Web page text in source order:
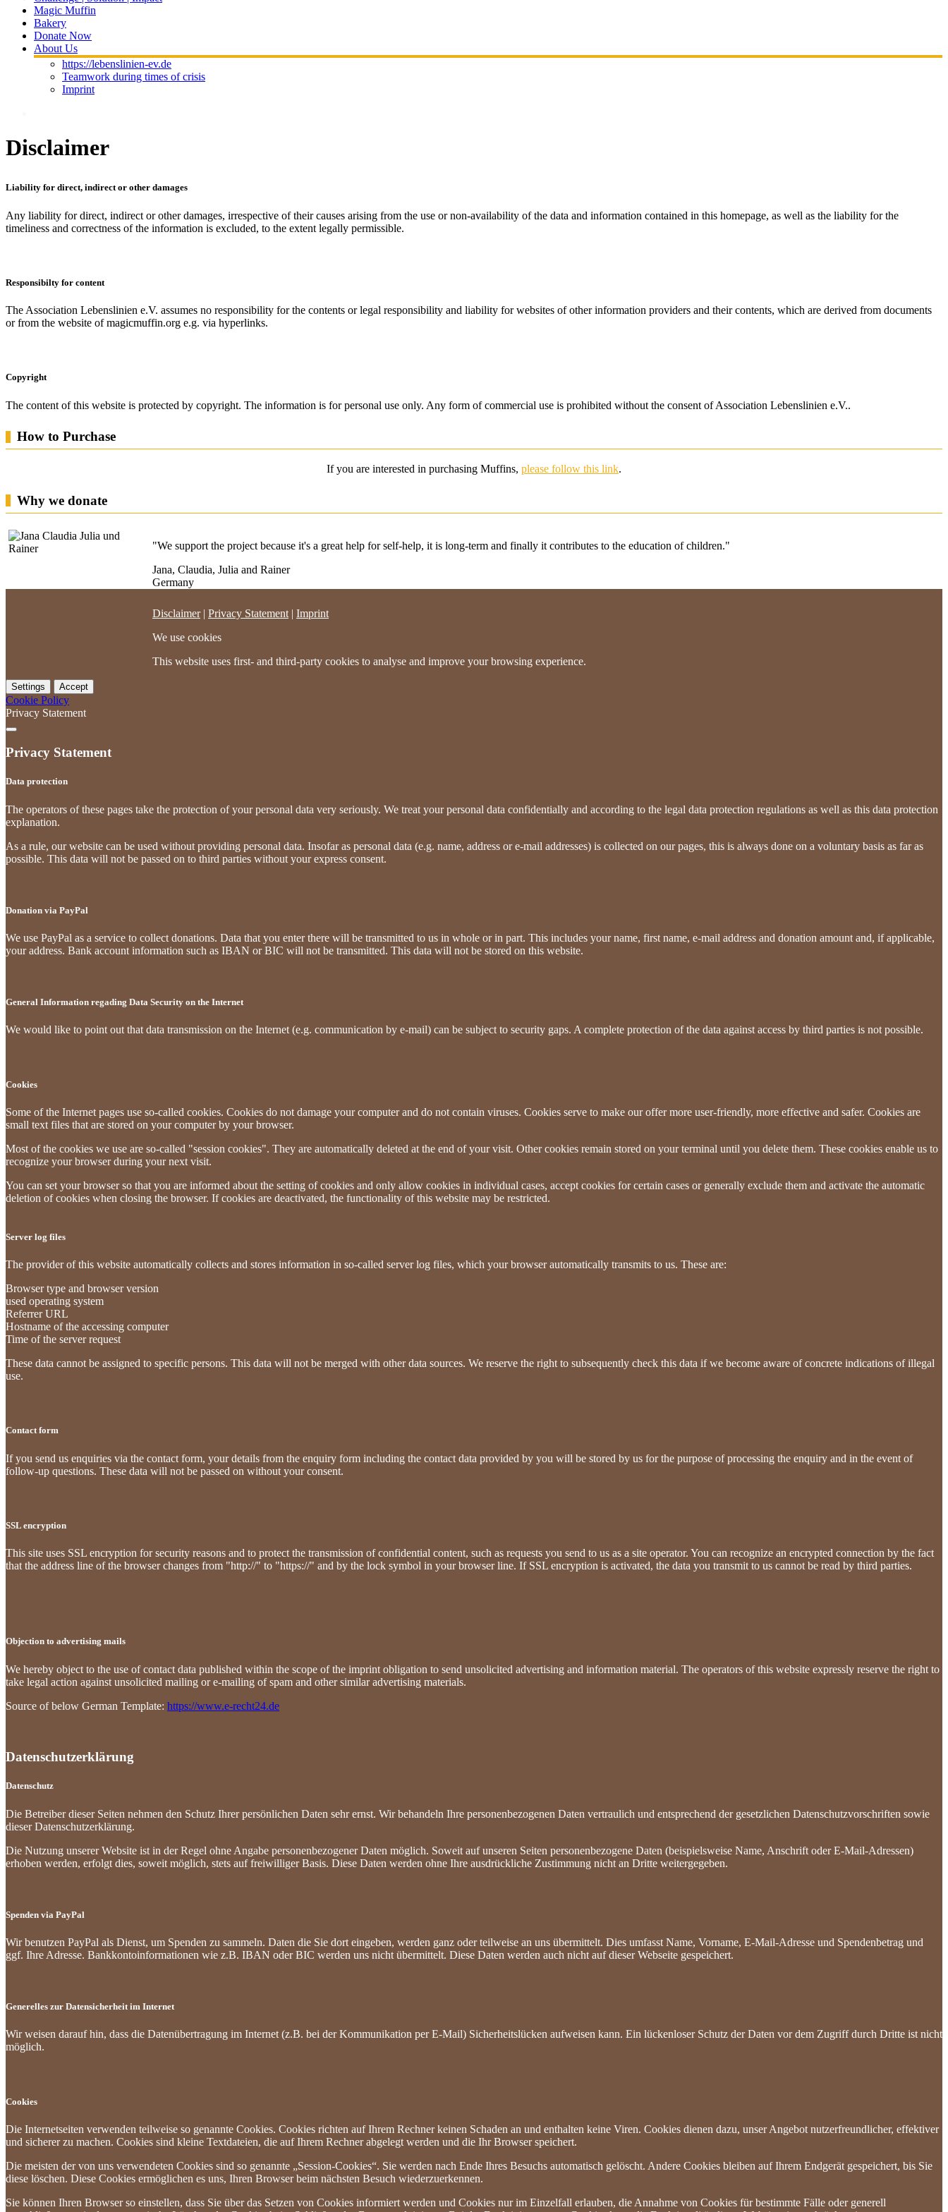
Magic Muffin
Bakery
Donate Now
About Us
https://lebenslinien-ev.de
Teamwork during times of crisis
Imprint
Disclaimer
Liability for direct, indirect or other damages
Any liability for direct, indirect or other damages, irrespective of their causes arising from the use or non-availability of the data and information contained in this homepage, as well as the liability for the
timeliness and correctness of the information is excluded, to the extent legally permissible.
Responsibilty for content
The Association Lebenslinien e.V. assumes no responsibility for the contents or legal responsibility and liability for websites of other information providers and their contents, which are derived from documents
or from the website of magicmuffin.org e.g. via hyperlinks.
Copyright
The content of this website is protected by copyright. The information is for personal use only. Any form of commercial use is prohibited without the consent ofAssociation Lebenslinien e.V..
How to Purchase
If you are interested in purchasing Muffins, please follow this link.
Why we donate
"We support the project because it's a great help for self-help, it is long-term and finally it contributes to the education of children."
Jana, Claudia, Julia and Rainer
Germany
Disclaimer| Privacy Statement | Imprint
We use cookies
This website uses first- and third-party cookies to analyse and improve your browsing experience.
Settings Accept
Cookie Policy
Privacy Statement
Privacy Statement
Data protection
The operators of these pages take the protection of your personal data very seriously. We treat your personal data confidentially and according to the legal data protection regulations as well as this data protection
explanation.
As a rule, our website can be used without providing personal data. Insofar as personal data (e.g. name, address or e-mail addresses) is collected on our pages, this is always done on a voluntary basis as far as
possible. This data will not be passed on to third parties without your express consent.
Donation via PayPal
We use PayPal as a service to collect donations. Data that you enter there will be transmitted to us in whole or in part. This includes your name, first name, e-mail address and donation amount and, if applicable,
your address. Bank account information such as IBAN or BIC will not be transmitted. This data will not be stored on this website.
General Information regading Data Security on the Internet
We would like to point out that data transmission on the Internet (e.g. communication by e-mail) can be subject to security gaps. A complete protection of the data against access by third parties is not possible.
Cookies
Some of the Internet pages use so-called cookies. Cookies do not damage your computer and do not contain viruses. Cookies serve to make our offer more user-friendly, more effective and safer. Cookies are
small text files that are stored on your computer by your browser.
Most of the cookies we use are so-called "session cookies". They are automatically deleted at the end of your visit. Other cookies remain stored on your terminal until you delete them. These cookies enable us to
recognize your browser during your next visit.
You can set your browser so that you are informed about the setting of cookies and only allow cookies in individual cases, accept cookies for certain cases or generally exclude them and activate the automatic
deletion of cookies when closing the browser. If cookies are deactivated, the functionality of this website may be restricted.
Server log files
The provider of this website automatically collects and stores information in so-called server log files, which your browser automatically transmits to us. These are:
Browser type and browser version
used operating system
Referrer URL
Hostname of the accessing computer
Time of the server request
These data cannot be assigned to specific persons. This data will not be merged with other data sources. We reserve the right to subsequently check this data if we become aware of concrete indications of illegal
use.
Contact form
If you send us enquiries via the contact form, your details from the enquiry form including the contact data provided by you will be stored by us for the purpose of processing the enquiry and in the event of
follow-up questions. These data will not be passed on without your consent.
SSL encryption
This site uses SSL encryption for security reasons and to protect the transmission of confidential content, such as requests you send to us as a site operator. You can recognize an encrypted connection by the fact
that the address line of the browser changes from "http://" to "https://" and by the lock symbol in your browser line. If SSL encryption is activated, the data you transmit to us cannot be read by third parties.
Objection to advertising mails
We hereby object to the use of contact data published within the scope of the imprint obligation to send unsolicited advertising and information material. The operators of this website expressly reserve the right to
take legal action against unsolicited mailing or e-mailing of spam and other similar advertising materials.
Source of below German Template: https://www.e-recht24.de
Datenschutzerklärung
Datenschutz
Die Betreiber dieser Seiten nehmen den Schutz Ihrer persönlichen Daten sehr ernst. Wir behandeln Ihre personenbezogenen Daten vertraulich und entsprechend der gesetzlichen Datenschutzvorschriften sowie
dieser Datenschutzerklärung.
Die Nutzung unserer Website ist in der Regel ohne Angabe personenbezogener Daten möglich. Soweit auf unseren Seiten personenbezogene Daten (beispielsweise Name, Anschrift oder E-Mail-Adressen)
erhoben werden, erfolgt dies, soweit möglich, stets auf freiwilliger Basis. Diese Daten werden ohne Ihre ausdrückliche Zustimmung nicht an Dritte weitergegeben.
Spenden via PayPal
Wir benutzen PayPal als Dienst, um Spenden zu sammeln. Daten die Sie dort eingeben, werden ganz oder teilweise an uns übermittelt. Dies umfasst Name, Vorname, E-Mail-Adresse und Spendenbetrag und
ggf. Ihre Adresse. Bankkontoinformationen wie z.B. IBAN oder BIC werden uns nicht übermittelt. Diese Daten werden auch nicht auf dieser Webseite gespeichert.
Generelles zur Datensicherheit im Internet
Wir weisen darauf hin, dass die Datenübertragung im Internet (z.B. bei der Kommunikation per E-Mail) Sicherheitslücken aufweisen kann. Ein lückenloser Schutz der Daten vor dem Zugriff durch Dritte ist nicht
möglich.
Cookies
Die Internetseiten verwenden teilweise so genannte Cookies. Cookies richten auf Ihrem Rechner keinen Schaden an und enthalten keine Viren. Cookies dienen dazu, unser Angebot nutzerfreundlicher, effektiver
und sicherer zu machen. Cookies sind kleine Textdateien, die auf Ihrem Rechner abgelegt werden und die Ihr Browser speichert.
Die meisten der von uns verwendeten Cookies sind so genannte „Session-Cookies“. Sie werden nach Ende Ihres Besuchs automatisch gelöscht. Andere Cookies bleiben auf Ihrem Endgerät gespeichert, bis Sie
diese löschen. Diese Cookies ermöglichen es uns, Ihren Browser beim nächsten Besuch wiederzuerkennen.
Sie können Ihren Browser so einstellen, dass Sie über das Setzen von Cookies informiert werden und Cookies nur im Einzelfall erlauben, die Annahme von Cookies für bestimmte Fälle oder generell